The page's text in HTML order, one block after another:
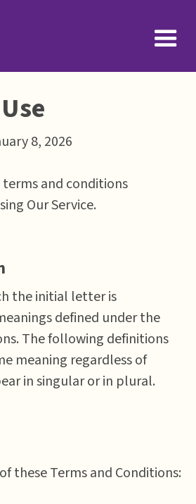
8, 2026
terms and conditions
Our Service.
the initial letter is
defined under the
The following definitions
meaning regardless of
in singular or in plural.
these Terms and Conditions: